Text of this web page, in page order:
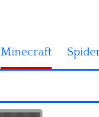
Minecraft